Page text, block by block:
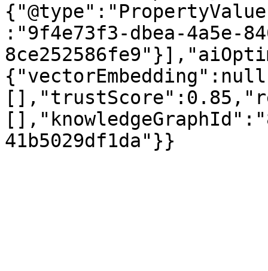
:"9f4e73f3-dbea-4a5e-
41b5029df1da"}}